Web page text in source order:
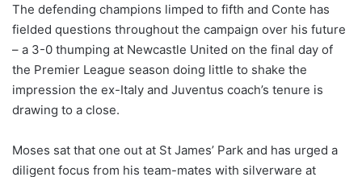
The defending champions limped to fifth and Conte has
fielded questions throughout the campaign over his future
– a 3-0 thumping at Newcastle United on the final day of
the Premier League season doing little to shake the
impression the ex-Italy and Juventus coach’s tenure is
drawing to a close.
Moses sat that one out at St James’ Park and has urged a
diligent focus from his team-mates with silverware at